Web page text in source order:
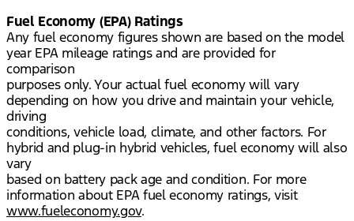
Fuel Economy (EPA) Ratings
Any fuel economy figures shown are based on the model
year EPA mileage ratings and are provided for
comparison
purposes only. Your actual fuel economy will vary
depending on how you drive and maintain your vehicle,
driving
conditions, vehicle load, climate, and other factors. For
hybrid and plug-in hybrid vehicles, fuel economy will also
vary
based on battery pack age and condition. For more
information about EPA fuel economy ratings, visit
www.fueleconomy.gov.